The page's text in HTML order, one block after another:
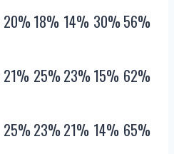
20%18% 14% 30%56%
21% 25%23%15% 62%
25%23%21% 14% 65%